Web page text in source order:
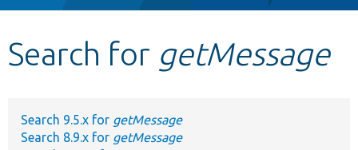
Develop for Drupal
Search for getMessage
Search 9.5.x for getMessage
Search 8.9.x for getMessage